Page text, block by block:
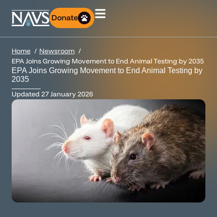
Donate
Home
Newsroom
EPA Joins Growing Movement to End Animal Testing by 2035
EPA Joins Growing Movement to End Animal Testing by
2035
Updated 27 January 2026